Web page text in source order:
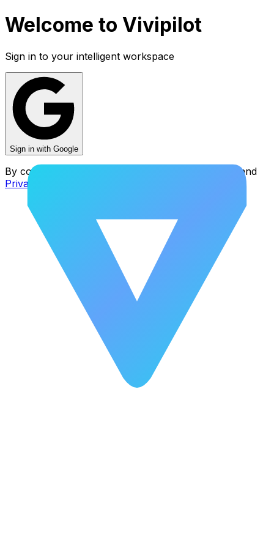
Welcome to Vivipilot
Sign in to your intelligent workspace
Sign in with Google
By continuing, you agree to our
and
Privacy Policy